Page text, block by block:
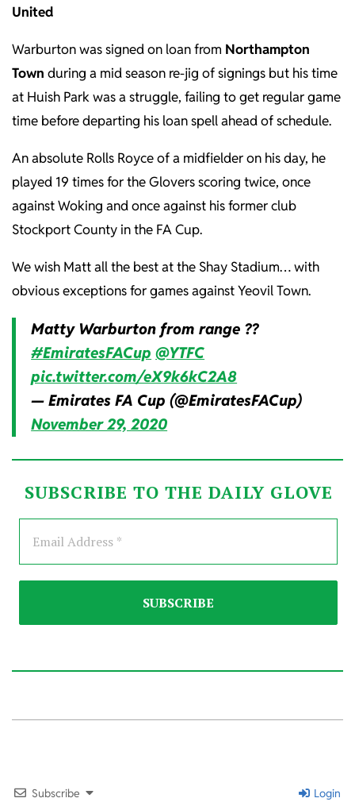
United
Warburton was signed on loan from Northampton
Town during a mid season re-jig of signings but his time
at Huish Park was a struggle, failing to get regular game
time before departing his loan spell ahead of schedule.
An absolute Rolls Royce of a midfielder on his day, he
played 19 times for the Glovers scoring twice, once
against Woking and once against his former club
Stockport County in the FA Cup.
We wish Matt all the best at the Shay Stadium… with
obvious exceptions for games against Yeovil Town.
Matty Warburton from range ??
#EmiratesFACup @YTFC
pic.twitter.com/eX9k6kC2A8
— Emirates FA Cup (@EmiratesFACup)
November 29, 2020
SUBSCRIBE TO THE DAILY GLOVE
Subscribe Login